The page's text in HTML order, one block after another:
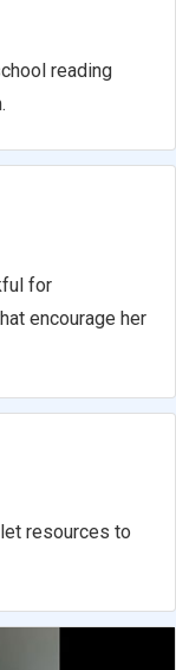
reading
for
encourage her
resources to